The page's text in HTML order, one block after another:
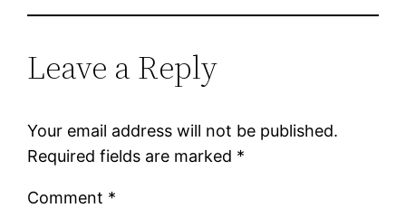
Leave a Reply
Your email address will not be published.
Required fields are marked *
Comment *